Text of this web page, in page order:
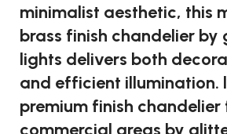
minimalist aesthetic, this
brass finish chandelier by
lights delivers both
and efficient illumination.
premium finish chandelier
commercial areas by